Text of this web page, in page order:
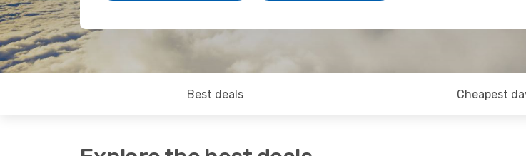
Best deals Cheapest